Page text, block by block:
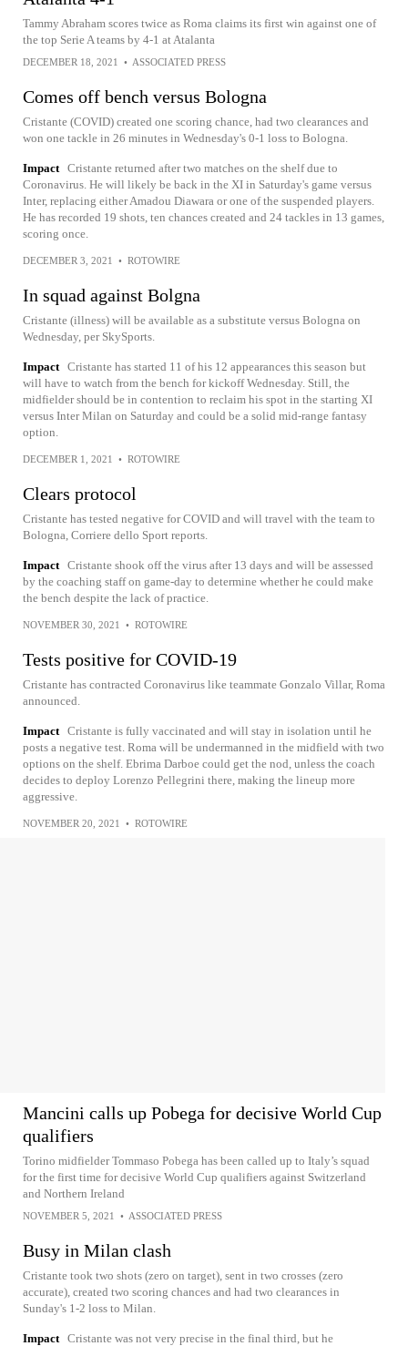
Tammy Abraham scores twice as Roma claims its first win against one of
the top Serie A teams by 4-1 at Atalanta
DECEMBER 18, 2021 • ASSOCIATED PRESS
Comes off bench versus Bologna
Cristante (COVID) created one scoring chance, had two clearances and
won one tackle in 26 minutes in Wednesday's 0-1 loss to Bologna.
Impact Cristante returned after two matches on the shelf due to
Coronavirus. He will likely be back in the XI in Saturday's game versus
Inter, replacing either Amadou Diawara or one of the suspended players.
He has recorded 19 shots, ten chances created and 24 tackles in 13 games,
scoring once.
DECEMBER 3, 2021 • ROTOWIRE
In squad against Bolgna
Cristante (illness) will be available as a substitute versus Bologna on
Wednesday, per SkySports.
Impact Cristante has started 11 of his 12 appearances this season but
will have to watch from the bench for kickoff Wednesday. Still, the
midfielder should be in contention to reclaim his spot in the starting XI
versus Inter Milan on Saturday and could be a solid mid-range fantasy
option.
DECEMBER 1, 2021 • ROTOWIRE
Clears protocol
Cristante has tested negative for COVID and will travel with the team to
Bologna, Corriere dello Sport reports.
Impact Cristante shook off the virus after 13 days and will be assessed
by the coaching staff on game-day to determine whether he could make
the bench despite the lack of practice.
NOVEMBER 30, 2021 • ROTOWIRE
Tests positive for COVID-19
Cristante has contracted Coronavirus like teammate Gonzalo Villar, Roma
announced.
Impact Cristante is fully vaccinated and will stay in isolation until he
posts a negative test. Roma will be undermanned in the midfield with two
options on the shelf. Ebrima Darboe could get the nod, unless the coach
decides to deploy Lorenzo Pellegrini there, making the lineup more
aggressive.
NOVEMBER 20, 2021 • ROTOWIRE
Mancini calls up Pobega for decisive World Cup
qualifiers
Torino midfielder Tommaso Pobega has been called up to Italy’s squad
for the first time for decisive World Cup qualifiers against Switzerland
and Northern Ireland
NOVEMBER 5, 2021 • ASSOCIATED PRESS
Busy in Milan clash
Cristante took two shots (zero on target), sent in two crosses (zero
accurate), created two scoring chances and had two clearances in
Sunday's 1-2 loss to Milan.
Impact Cristante was not very precise in the final third, but he